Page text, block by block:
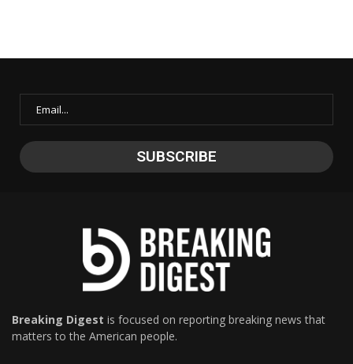
Breaking Digest is focused on reporting breaking news that
matters to the American people.